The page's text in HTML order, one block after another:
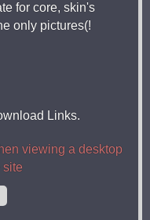
for core, skin's
only pictures(!
Links.
viewing a desktop
site